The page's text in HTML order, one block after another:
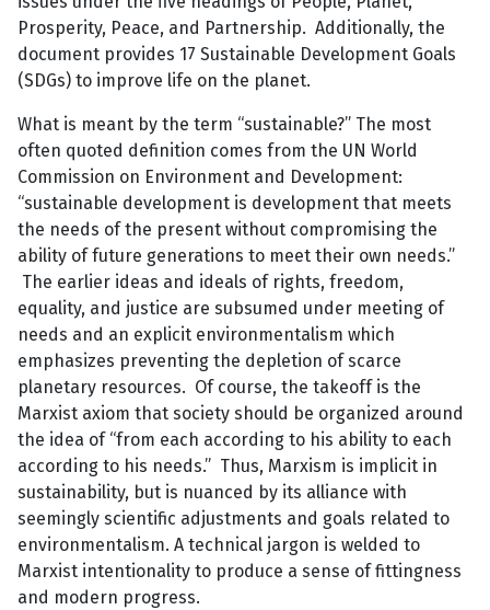
Prosperity, Peace, and Partnership. Additionally, the
document provides 17 Sustainable Development Goals
(SDGs) to improve life on the planet.
What is meant by the term “sustainable?” The most
often quoted definition comes from the UN World
Commission on Environment and Development:
“sustainable development is development that meets
the needs of the present without compromising the
ability of future generations to meet their own needs.”
The earlier ideas and ideals of rights, freedom,
equality, and justice are subsumed under meeting of
needs and an explicit environmentalism which
emphasizes preventing the depletion of scarce
planetary resources. Of course, the takeoff is the
Marxist axiom that society should be organized around
the idea of “from each according to his ability to each
according to his needs.” Thus, Marxism is implicit in
sustainability, but is nuanced by its alliance with
seemingly scientific adjustments and goals related to
environmentalism. A technical jargon is welded to
Marxist intentionality to produce a sense of fittingness
and modern progress.